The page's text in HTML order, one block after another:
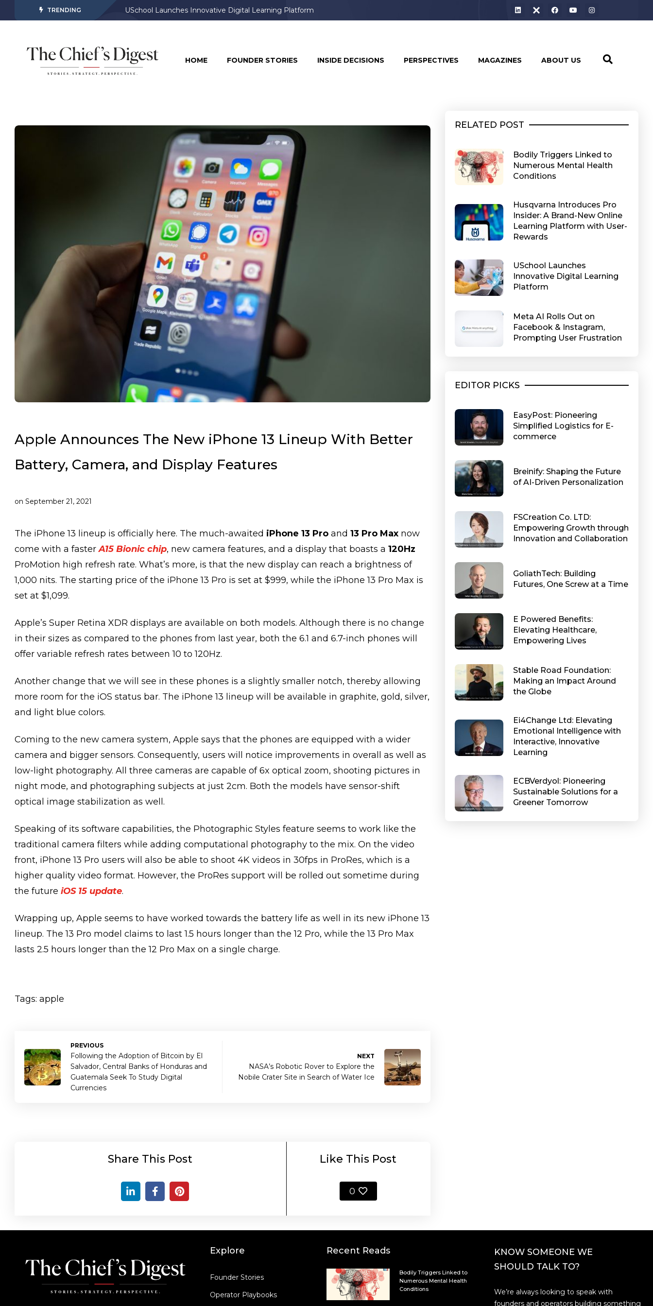
TRENDING USchool Launches Innovative Digital Learning Platform
HOME FOUNDER STORIES INSIDE DECISIONS PERSPECTIVES MAGAZINES ABOUT US
Apple Announces The New iPhone 13 Lineup With Better
Battery, Camera, and Display Features
on September 21, 2021
The iPhone 13 lineup is officially here. The much-awaited iPhone 13 Pro and 13 Pro Max now
come with a fasterA15 Bionic chip, new camera features, and a display that boasts a 120Hz
ProMotion high refresh rate. What’s more, is that the new display can reach a brightness of
1,000 nits. The starting price of the iPhone 13 Pro is set at $999, while the iPhone 13 Pro Max is
set at $1,099.
Apple’s Super Retina XDR displays are available on both models. Although there is no change
in their sizes as compared to the phones from last year, both the 6.1 and 6.7-inch phones will
offer variable refresh rates between 10 to 120Hz.
Another change that we will see in these phones is a slightly smaller notch, thereby allowing
more room for the iOS status bar. The iPhone 13 lineup will be available in graphite, gold, silver,
and light blue colors.
Coming to the new camera system, Apple says that the phones are equipped with a wider
camera and bigger sensors. Consequently, users will notice improvements in overall as well as
low-light photography. All three cameras are capable of 6x optical zoom, shooting pictures in
night mode, and photographing subjects at just 2cm. Both the models have sensor-shift
optical image stabilization as well.
Speaking of its software capabilities, the Photographic Styles feature seems to work like the
traditional camera filters while adding computational photography to the mix. On the video
front, iPhone 13 Pro users will also be able to shoot 4K videos in 30fps in ProRes, which is a
higher quality video format. However, the ProRes support will be rolled out sometime during
the future iOS 15 update.
Wrapping up, Apple seems to have worked towards the battery life as well in its new iPhone 13
lineup. The 13 Pro model claims to last 1.5 hours longer than the 12 Pro, while the 13 Pro Max
lasts 2.5 hours longer than the 12 Pro Max on a single charge.
Tags: apple
PREVIOUS
Following the Adoption of Bitcoin by El
Salvador, Central Banks of Honduras and
Guatemala Seek To Study Digital
Currencies
NEXT
NASA’s Robotic Rover to Explore the
Nobile Crater Site in Search of Water Ice
Share This Post Like This Post
0
RELATED POST
Bodily Triggers Linked to
Numerous Mental Health
Conditions
Husqvarna Introduces Pro
Insider: A Brand-New Online
Learning Platform with User-
Rewards
USchool Launches
Innovative Digital Learning
Platform
Meta AI Rolls Out on
Facebook & Instagram,
Prompting User Frustration
EDITOR PICKS
EasyPost: Pioneering
Simplified Logistics for E-
commerce
Breinify: Shaping the Future
of AI-Driven Personalization
FSCreation Co. LTD:
Empowering Growth through
Innovation and Collaboration
GoliathTech: Building
Futures, One Screw at a Time
E Powered Benefits:
Elevating Healthcare,
Empowering Lives
Stable Road Foundation:
Making an Impact Around
the Globe
Ei4Change Ltd: Elevating
Emotional Intelligence with
Interactive, Innovative
Learning
ECBVerdyol: Pioneering
Sustainable Solutions for a
Greener Tomorrow
Explore
Founder Stories
Operator Playbooks
Recent Reads
Bodily Triggers Linked to
Numerous Mental Health
Conditions
KNOW SOMEONE WE
SHOULD TALK TO?
We’re always looking to speak with
founders and operators building something